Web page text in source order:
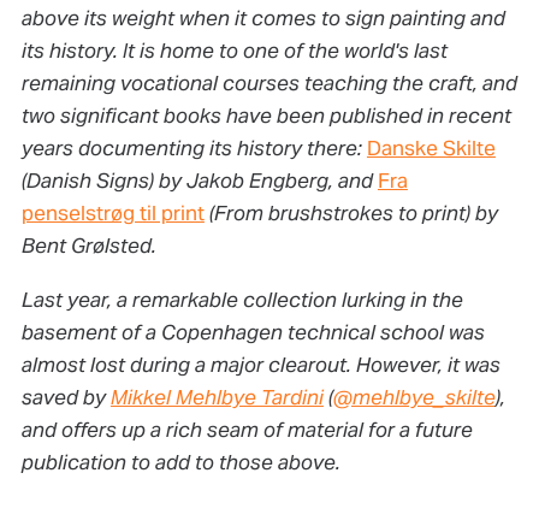
above its weight when it comes to sign painting and
its history. It is home to one of the world's last
remaining vocational courses teaching the craft, and
two significant books have been published in recent
years documenting its history there: Danske Skilte
(Danish Signs) by Jakob Engberg, andFra
penselstrøg til print(From brushstrokes to print) by
Bent Grølsted.
Last year, a remarkable collection lurking in the
basement of a Copenhagen technical school was
almost lost during a major clearout. However, it was
saved byMikkel Mehlbye Tardini(@mehlbye_skilte),
and offers up a rich seam of material for a future
publication to add to those above.